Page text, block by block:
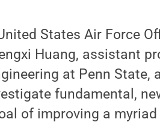
States Air Force
Huang, assistant
at Penn State,
fundamental,
of improving a